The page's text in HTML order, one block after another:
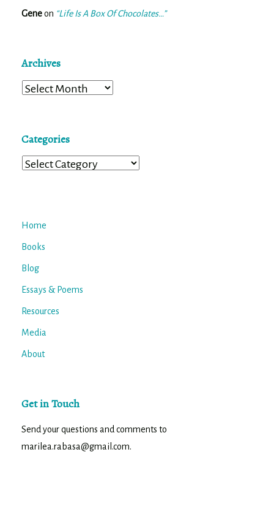
Geneon “Life Is A Box Of Chocolates…”
Archives
Archives
Categories
Categories
Home
Books
Blog
Essays & Poems
Resources
Media
About
Get in Touch
Send your questions and comments to
marilea.rabasa@gmail.com.